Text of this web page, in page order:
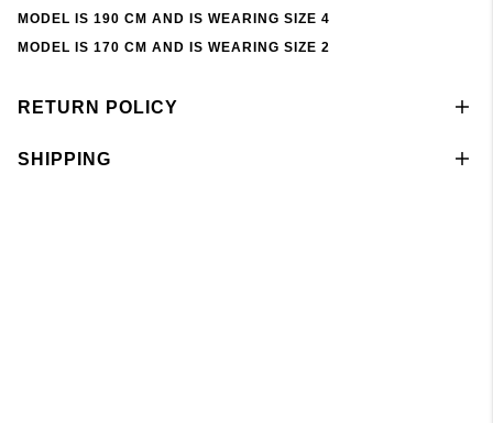
MODEL IS 190 CM AND IS WEARING SIZE 4
MODEL IS 170 CM AND IS WEARING SIZE 2
RETURN POLICY
SHIPPING